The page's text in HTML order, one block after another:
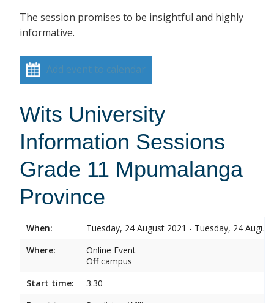
The session promises to be insightful and highly
informative.
Add event to calendar
Wits University
Information Sessions
Grade 11 Mpumalanga
Province
When:
Tuesday, 24 August 2021 - Tuesday, 24
Where:
Online Event
Off campus
Start time:
3:30